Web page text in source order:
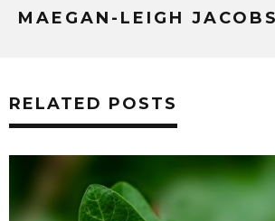
MAEGAN-LEIGH JACOBS
RELATED POSTS